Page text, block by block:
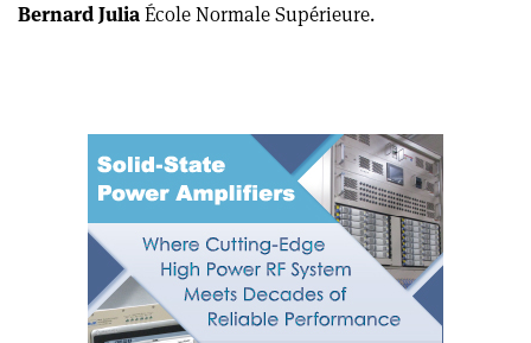
Bernard JuliaÉcole Normale Supérieure.